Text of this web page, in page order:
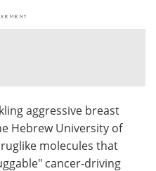
Advertise
Become a Member
aggressive breast
Hebrew University of
molecules that
cancer-driving